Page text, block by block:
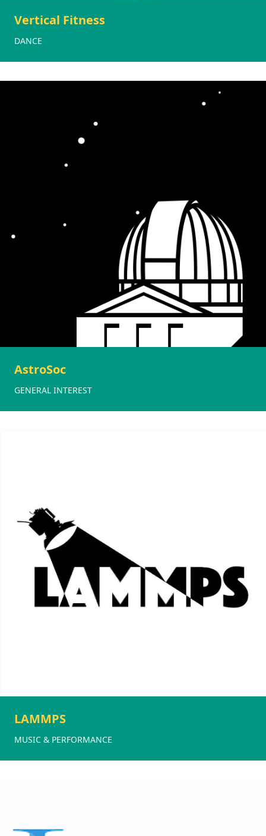
Vertical Fitness
DANCE
AstroSoc
GENERAL INTEREST
LAMMPS
MUSIC & PERFORMANCE